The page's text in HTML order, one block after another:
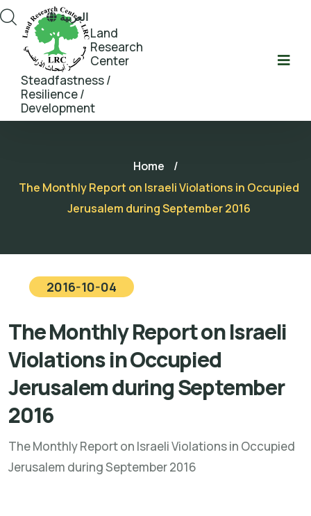
Land
Research
Center
Steadfastness /
Resilience /
Development
العربية
Home
/
The Monthly Report on Israeli Violations in Occupied
Jerusalem during September 2016
2016-10-04
The Monthly Report on Israeli
Violations in Occupied
Jerusalem during September
2016
The Monthly Report on Israeli Violations in Occupied
Jerusalem during September 2016